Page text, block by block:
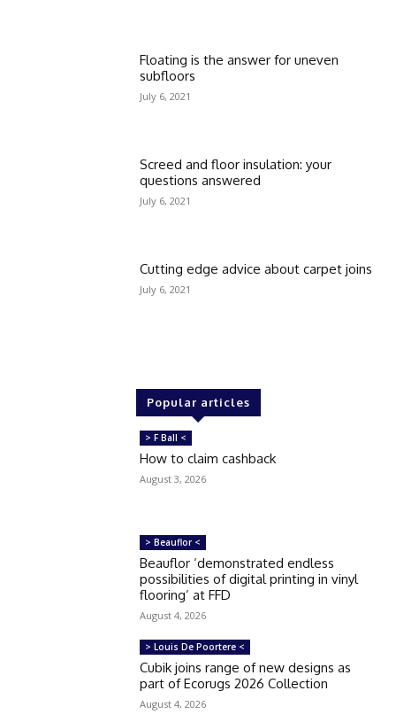
Floating is the answer for uneven
subfloors
July 6, 2021
Screed and floor insulation: your
questions answered
July 6, 2021
Cutting edge advice about carpet joins
July 6, 2021
Popular articles
> F Ball <
How to claim cashback
August 3, 2026
> Beauflor <
Beauflor ‘demonstrated endless
possibilities of digital printing in vinyl
flooring’ at FFD
August 4, 2026
> Louis De Poortere <
Cubik joins range of new designs as
part of Ecorugs 2026 Collection
August 4, 2026